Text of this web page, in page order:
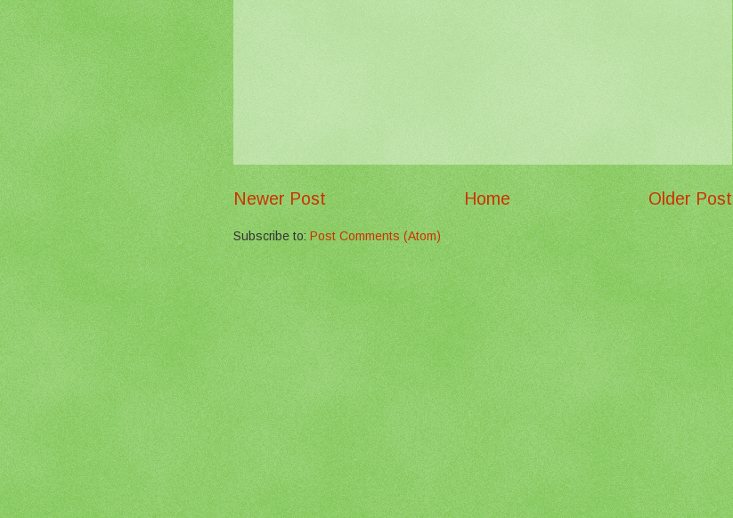
Newer Post Older Post
Home
Subscribe to: Post Comments (Atom)